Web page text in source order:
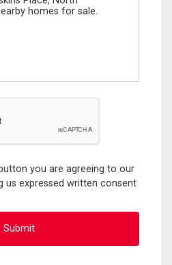
you are agreeing to our
us expressed written consent